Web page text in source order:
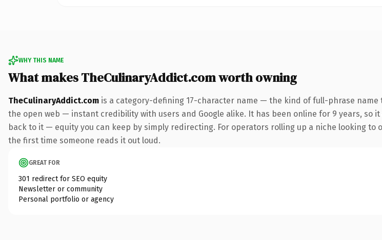
WHY THIS NAME
What makes TheCulinaryAddict.com worth owning
TheCulinaryAddict.com is a category-defining 17-character name — the kind of full-phrase name
the open web — instant credibility with users and Google alike. It has been online for 9 years, so
back to it — equity you can keep by simply redirecting. For operators rolling up a niche looking
the first time someone reads it out loud.
GREAT FOR
301 redirect for SEO equity
Newsletter or community
Personal portfolio or agency